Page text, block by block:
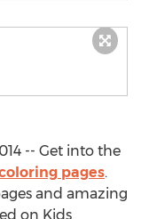
-- Get into the
pages.
and amazing
on Kids